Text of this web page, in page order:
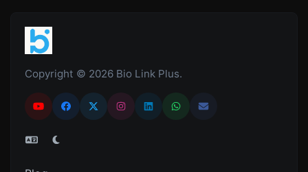
Copyright © 2026 Bio Link Plus.